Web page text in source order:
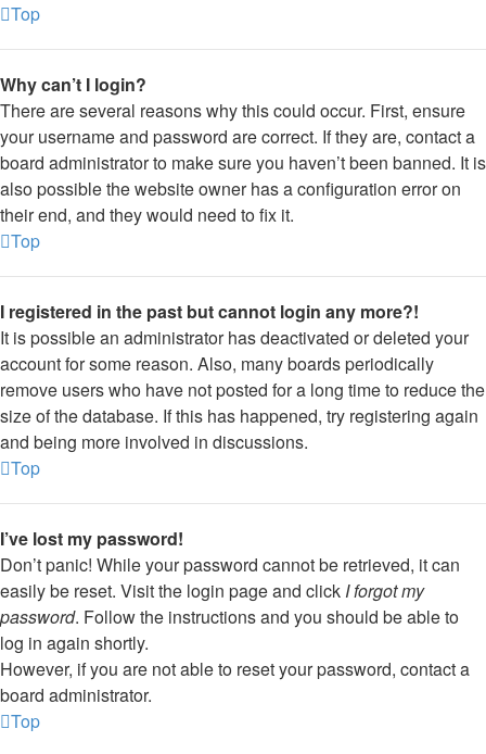
Top
Why can’t I login?
There are several reasons why this could occur. First, ensure
your username and password are correct. If they are, contact a
board administrator to make sure you haven’t been banned. It is
also possible the website owner has a configuration error on
their end, and they would need to fix it.
Top
I registered in the past but cannot login any more?!
It is possible an administrator has deactivated or deleted your
account for some reason. Also, many boards periodically
remove users who have not posted for a long time to reduce the
size of the database. If this has happened, try registering again
and being more involved in discussions.
Top
I’ve lost my password!
Don’t panic! While your password cannot be retrieved, it can
easily be reset. Visit the login page and click I forgot my
password. Follow the instructions and you should be able to
log in again shortly.
However, if you are not able to reset your password, contact a
board administrator.
Top